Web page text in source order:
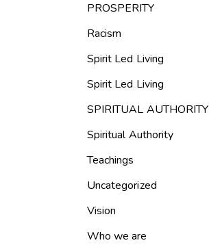
PROSPERITY
Racism
Spirit Led Living
Spirit Led Living
SPIRITUAL AUTHORITY
Spiritual Authority
Teachings
Uncategorized
Vision
Who we are